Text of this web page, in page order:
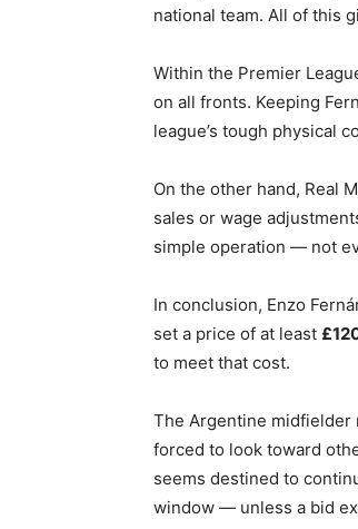
national team. All of this
Within the Premier
on all fronts. Keeping
league’s tough physical
On the other hand, Real
sales or wage
simple operation — not
In conclusion, Enzo
set a price of at least
to meet that cost.
The Argentine midfielder
forced to look toward
seems destined to
window — unless a bid